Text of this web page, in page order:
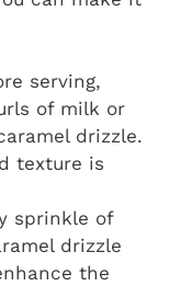
serving,
of milk or
drizzle.
texture is
sprinkle of
drizzle
the